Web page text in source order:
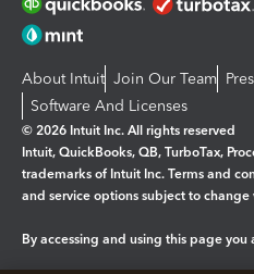
About Intuit Join Our Team
Software And Licenses
© 2026 Intuit Inc. All rights reserved
Intuit, QuickBooks, QB, TurboTax,
trademarks of Intuit Inc. Terms and
and service options subject to
By accessing and using this page you